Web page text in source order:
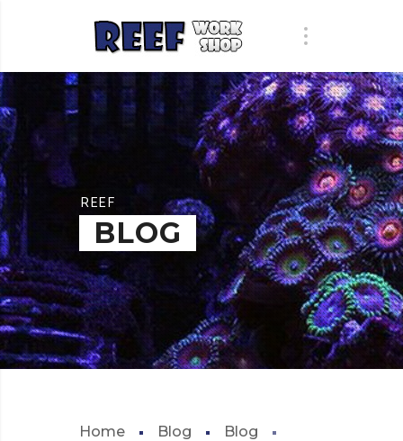
REEF
BLOG
Home Blog
Blog